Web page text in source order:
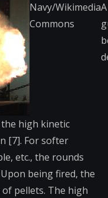
Navy/Wikimedia
Commons
high kinetic
[7]. For softer
etc., the rounds
being fired, the
pellets. The high